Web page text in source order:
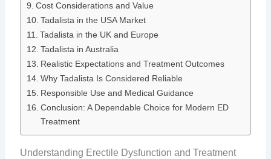
Cost Considerations and Value
Tadalista in the USA Market
Tadalista in the UK and Europe
Tadalista in Australia
Realistic Expectations and Treatment Outcomes
Why Tadalista Is Considered Reliable
Responsible Use and Medical Guidance
Conclusion: A Dependable Choice for Modern ED
Treatment
Understanding Erectile Dysfunction and Treatment